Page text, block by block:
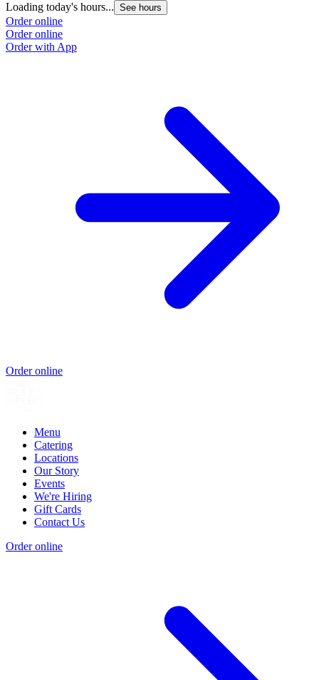
Loading today's hours... See hours
Order online
Order online
Order with App
Order online
Menu
Catering
Locations
Our Story
Events
We're Hiring
Gift Cards
Contact Us
Order online